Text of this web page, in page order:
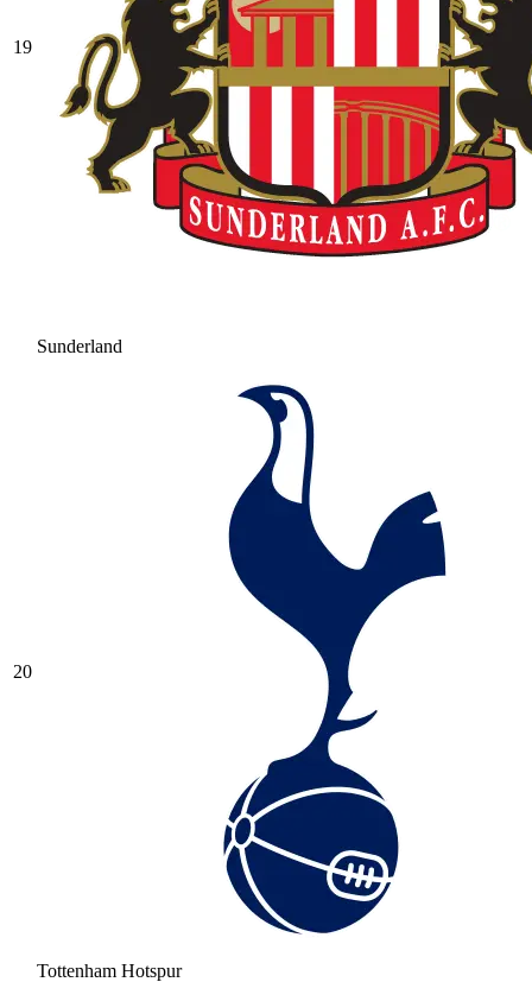
19
Sunderland
20
Tottenham Hotspur